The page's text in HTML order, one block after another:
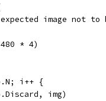
image not to
* 4)
i++ {
img)